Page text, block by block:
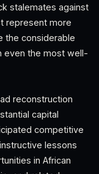
stalemates against
represent more
the considerable
even the most well-
reconstruction
capital
competitive
lessons
in African